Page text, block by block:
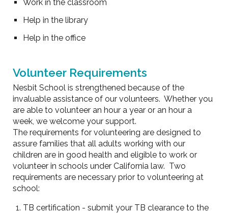
Work in the classroom
Help in the library
Help in the office
Volunteer Requirements
Nesbit School is strengthened because of the
invaluable assistance of our volunteers. Whether you
are able to volunteer an hour a year or an hour a
week, we welcome your support.
The requirements for volunteering are designed to
assure families that all adults working with our
children are in good health and eligible to work or
volunteer in schools under California law. Two
requirements are necessary prior to volunteering at
school:
TB certification - submit your TB clearance to the